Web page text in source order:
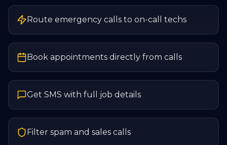
Route emergency calls to on-call techs
Book appointments directly from calls
Get SMS with full job details
Filter spam and sales calls